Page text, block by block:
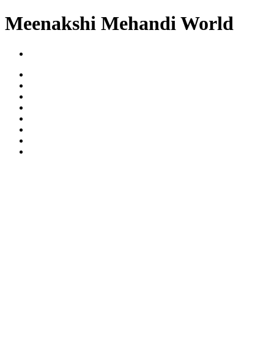
Meenakshi Mehandi World